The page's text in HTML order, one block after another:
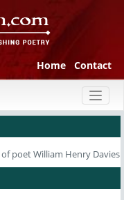
Home Contact
of poet William Henry Davies